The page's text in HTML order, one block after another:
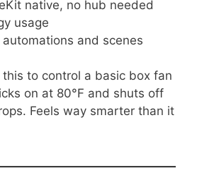
native, no hub needed
usage
and scenes
this to control a basic box fan
on at 80°F and shuts off
Feels way smarter than it